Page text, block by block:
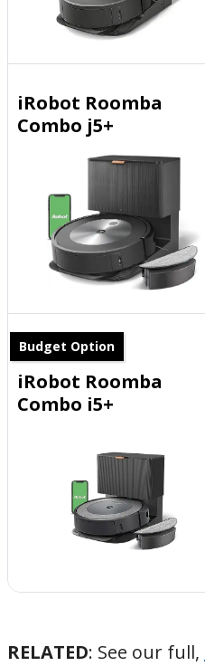
iRobot Roomba
Combo j5+
Budget Option
iRobot Roomba
Combo i5+
RELATED: See our full,